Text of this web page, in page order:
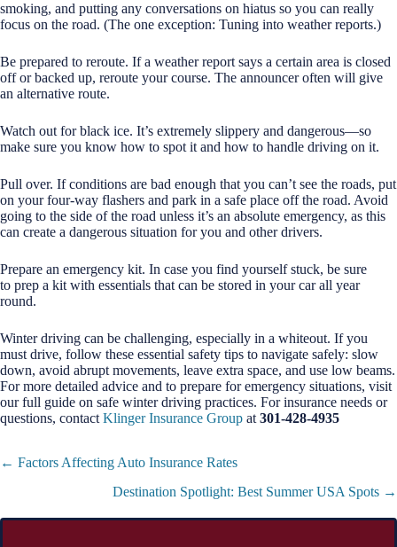
smoking, and putting any conversations on hiatus so you can really
focus on the road. (The one exception: Tuning into weather reports.)
Be prepared to reroute. If a weather report says a certain area is closed
off or backed up, reroute your course. The announcer often will give
an alternative route.
Watch out for black ice. It’s extremely slippery and dangerous—so
make sure you know how to spot it and how to handle driving on it.
Pull over. If conditions are bad enough that you can’t see the roads, put
on your four-way flashers and park in a safe place off the road. Avoid
going to the side of the road unless it’s an absolute emergency, as this
can create a dangerous situation for you and other drivers.
Prepare an emergency kit. In case you find yourself stuck, be sure
to prep a kit with essentials that can be stored in your car all year
round.
Winter driving can be challenging, especially in a whiteout. If you
must drive, follow these essential safety tips to navigate safely: slow
down, avoid abrupt movements, leave extra space, and use low beams.
For more detailed advice and to prepare for emergency situations, visit
our full guide on safe winter driving practices. For insurance needs or
questions, contact Klinger Insurance Group at 301-428-4935
Posts
← Factors Affecting Auto Insurance Rates
Destination Spotlight: Best Summer USA Spots →